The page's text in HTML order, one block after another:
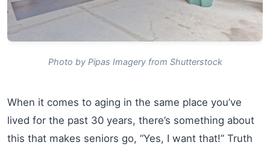
Photo by Pipas Imagery from Shutterstock
When it comes to aging in the same place you’ve
lived for the past 30 years, there’s something about
this that makes seniors go, “Yes, I want that!” Truth